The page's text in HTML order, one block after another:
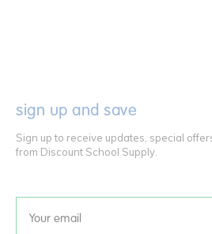
sign up and save
Sign up to receive updates, special
from Discount School Supply.
Email